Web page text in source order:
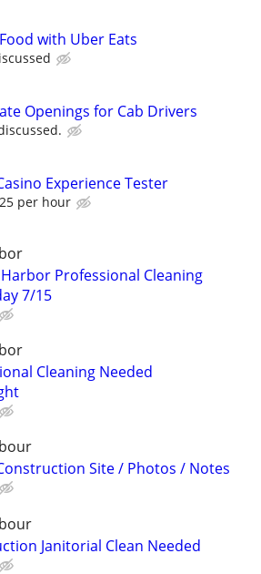
with Uber Eats
Openings for Cab Drivers
Experience Tester
per hour
Professional Cleaning
7/15
Cleaning Needed
Site / Photos / Notes
Janitorial Clean Needed